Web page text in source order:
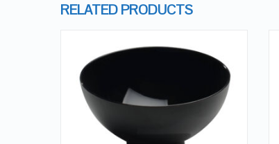
RELATED PRODUCTS
QUICK LOOK